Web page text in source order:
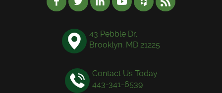
43 Pebble Dr.
Brooklyn. MD 21225
Contact Us Today
443-341-6539